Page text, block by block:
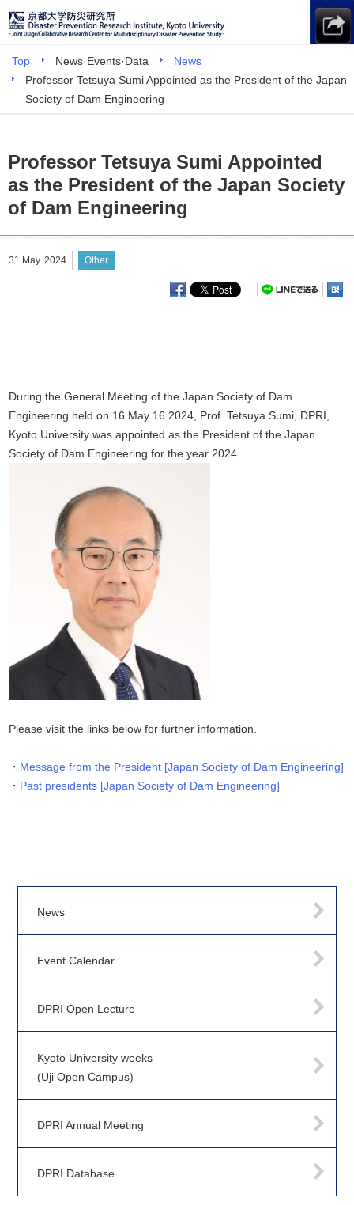
Top News·Events·Data
News
Professor Tetsuya Sumi Appointed as the President of the Japan
Society of Dam Engineering
Professor Tetsuya Sumi Appointed
as the President of the Japan Society
of Dam Engineering
31 May. 2024 Other
During the General Meeting of the Japan Society of Dam
Engineering held on 16 May 16 2024, Prof. Tetsuya Sumi, DPRI,
Kyoto University was appointed as the President of the Japan
Society of Dam Engineering for the year 2024.
Please visit the links below for further information.
Message from the President [Japan Society of Dam Engineering]
Past presidents [Japan Society of Dam Engineering]
News
Event Calendar
DPRI Open Lecture
Kyoto University weeks
(Uji Open Campus)
DPRI Annual Meeting
DPRI Database